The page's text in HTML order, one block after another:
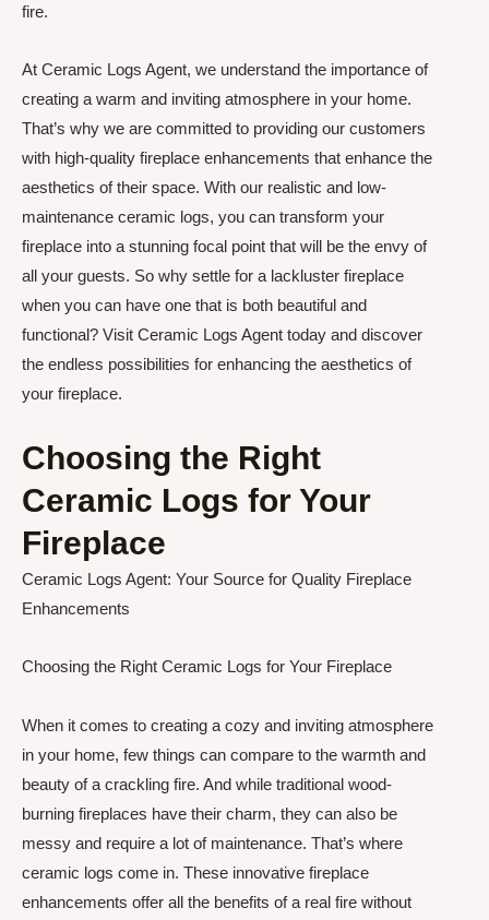
fire.
At Ceramic Logs Agent, we understand the importance of
creating a warm and inviting atmosphere in your home.
That’s why we are committed to providing our customers
with high-quality fireplace enhancements that enhance the
aesthetics of their space. With our realistic and low-
maintenance ceramic logs, you can transform your
fireplace into a stunning focal point that will be the envy of
all your guests. So why settle for a lackluster fireplace
when you can have one that is both beautiful and
functional? Visit Ceramic Logs Agent today and discover
the endless possibilities for enhancing the aesthetics of
your fireplace.
Choosing the Right
Ceramic Logs for Your
Fireplace
Ceramic Logs Agent: Your Source for Quality Fireplace
Enhancements
Choosing the Right Ceramic Logs for Your Fireplace
When it comes to creating a cozy and inviting atmosphere
in your home, few things can compare to the warmth and
beauty of a crackling fire. And while traditional wood-
burning fireplaces have their charm, they can also be
messy and require a lot of maintenance. That’s where
ceramic logs come in. These innovative fireplace
enhancements offer all the benefits of a real fire without